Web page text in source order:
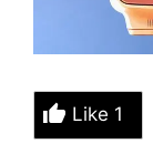
Like 1